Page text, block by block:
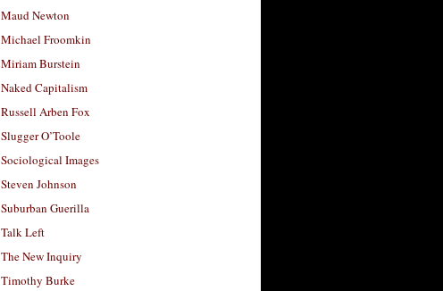
Maud Newton
Michael Froomkin
Miriam Burstein
Naked Capitalism
Russell Arben Fox
Slugger O’Toole
Sociological Images
Steven Johnson
Suburban Guerilla
Talk Left
The New Inquiry
Timothy Burke